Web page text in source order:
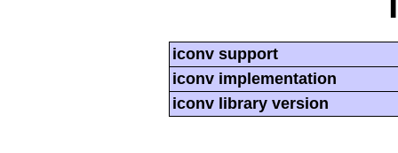
iconv support
iconv implementation
iconv library version